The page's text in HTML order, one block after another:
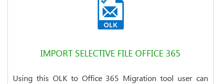
IMPORT SELECTIVE FILE OFFICE 365
Using this OLK to Office 365 Migration tool user can